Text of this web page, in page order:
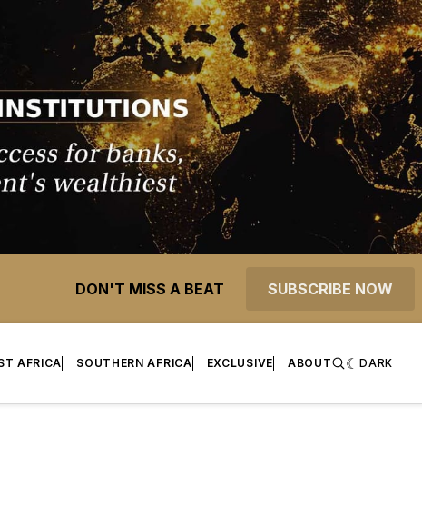
DON'T MISS A BEAT SUBSCRIBE NOW
AFRICA SOUTHERN AFRICA EXCLUSIVE ABOUT DARK